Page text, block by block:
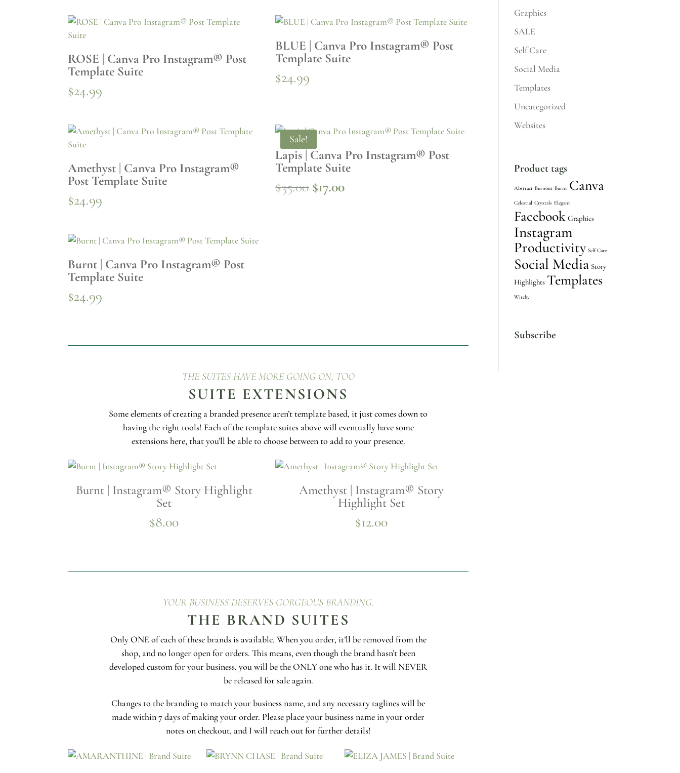
ROSE | Canva Pro Instagram® Post
Template Suite
$24.99
BLUE | Canva Pro Instagram® Post
Template Suite
$24.99
Amethyst | Canva Pro Instagram®
Post Template Suite
$24.99
Sale!
Lapis | Canva Pro Instagram® Post
Template Suite
$35.00 Original
price
$17.00Current
Burnt | Canva Pro Instagram® Post
Template Suite
$24.99
THE SUITES HAVE MORE GOING ON, TOO
SUITE EXTENSIONS
Some elements of creating a branded presence aren’t template based, it just comes down to
having the right tools! Each of the template suites above will eventually have some
extensions here, that you’ll be able to choose between to add to your presence.
Burnt | Instagram® Story Highlight
Set
$8.00
Amethyst | Instagram® Story
Highlight Set
$12.00
YOUR BUSINESS DESERVES GORGEOUS BRANDING.
THE BRAND SUITES
Only ONE of each of these brands is available. When you order, it’ll be removed from the
shop, and no longer open for orders. This means, even though the brand hasn’t been
developed custom for your business, you will be the ONLY one who has it. It will NEVER
be released for sale again.
Changes to the branding to match your business name, and any necessary taglines will be
made within 7 days of making your order. Please place your business name in your order
notes on checkout, and I will reach out for further details!
Graphics
SALE
Self Care
Social Media
Templates
Uncategorized
Websites
Product tags
Abstract Burnout Burnt Canva
Celestial Crystals Elegant
Facebook Graphics
Instagram
Productivity Self Care
Social Media Story
Highlights Templates
Witchy
Subscribe